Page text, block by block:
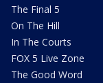
The Final 5
On The Hill
In The Courts
FOX 5 Live Zone
The Good Word